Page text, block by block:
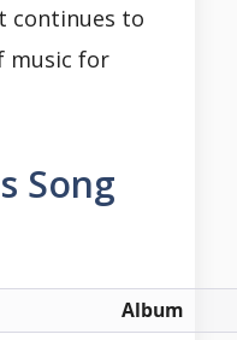
continues to
music for
Song
Album